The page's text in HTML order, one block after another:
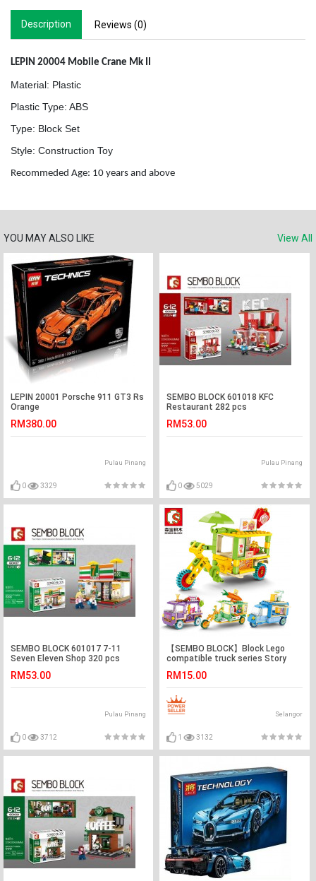
Description Reviews (0)
LEPIN 20004 Mobile Crane Mk II
Material: Plastic
Plastic Type: ABS
Type: Block Set
Style: Construction Toy
Recommeded Age: 10 years and above
YOU MAY ALSO LIKE View All
LEPIN 20001 Porsche 911 GT3 Rs
Orange
RM380.00
Pulau Pinang
0 3329
SEMBO BLOCK 601018 KFC
Restaurant 282 pcs
RM53.00
Pulau Pinang
0 5029
SEMBO BLOCK 601017 7-11
Seven Eleven Shop 320 pcs
RM53.00
Pulau Pinang
0 3712
【SEMBO BLOCK】Block Lego
compatible truck series Story
Popcorn Tricycle, Vegetables
Trucks
RM15.00
Selangor
1 3132